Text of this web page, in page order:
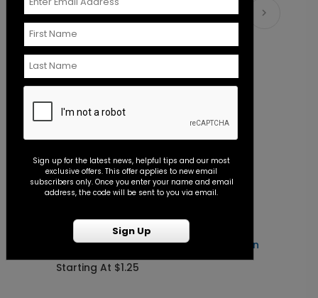
Recommended
New
Forever After - Seal and Send Invitation
Starting At $1.25
Sign up for the latest news, helpful tips and our most
exclusive offers. This offer applies to new email
subscribers only. Once you enter your name and email
address, the code will be sent to you via email.
Sign Up